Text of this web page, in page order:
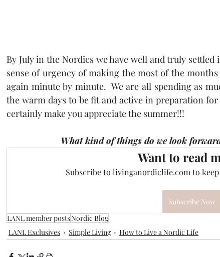
By July in the Nordics we have well and truly
sense of urgency of making the most of the
again minute by minute.  We are all spending as
the warm days to be fit and active in preparation
certainly make you appreciate the summer!!!
What kind of things do we look
Want to read
Subscribe to livinganordiclife.com to
Subscribe Now
LANL member postsNordic Blog
LANL Exclusives
Simple Living How to Live a Nordic Life